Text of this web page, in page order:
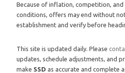
Because of inflation, competition,
conditions, offers may end without
establishment and verify before
This site is updated daily. Please
updates, schedule adjustments, and
make SSD as accurate and complete